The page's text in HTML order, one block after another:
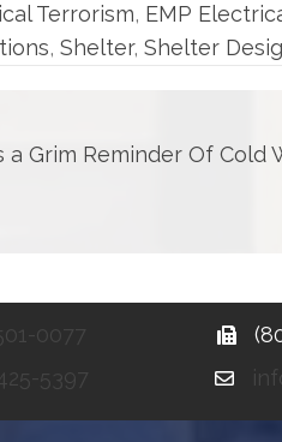
Terrorism, EMP
, Shelter, Shelter
Grim Reminder Of Cold
0077
5397